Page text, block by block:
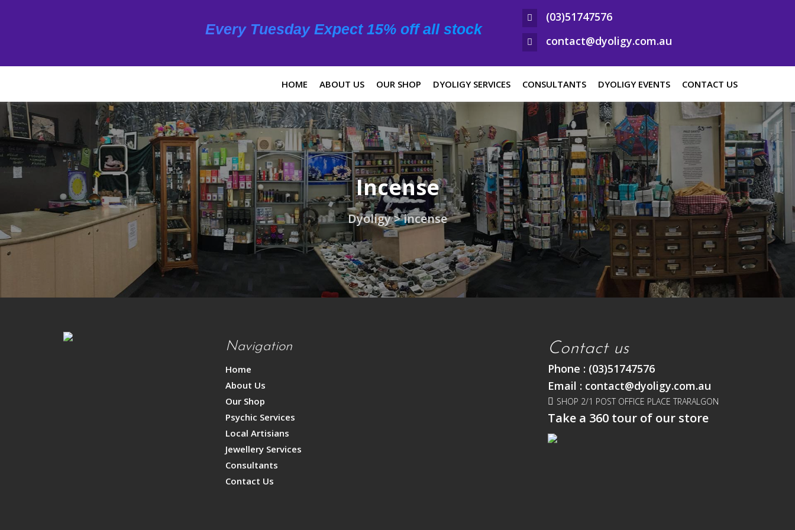
Every Tuesday Expect 15% off all stock
(03)51747576
contact@dyoligy.com.au
HOME ABOUT US OUR SHOP DYOLIGY SERVICES CONSULTANTS DYOLIGY EVENTS CONTACT US
Incense
Dyoligy>incense
Navigation
Home
About Us
Our Shop
Psychic Services
Local Artisians
Jewellery Services
Consultants
Contact Us
Contact us
Phone : (03)51747576
Email : contact@dyoligy.com.au
SHOP 2/1 POST OFFICE PLACE TRARALGON
Take a 360 tour of our store